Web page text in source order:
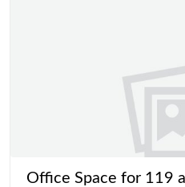
Office Space for 119